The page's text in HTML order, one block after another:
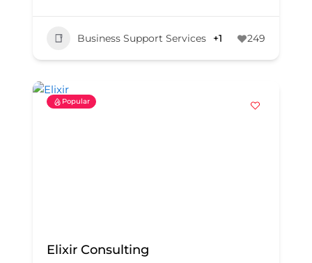
Business Support Services +1 249
Popular
Elixir Consulting